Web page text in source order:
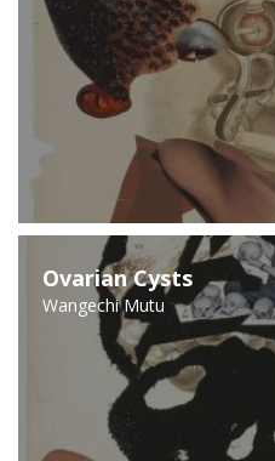
Ovarian Cysts
Wangechi Mutu